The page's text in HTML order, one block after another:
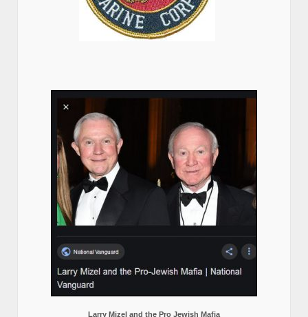
Larry Mizel and the Pro Jewish Mafia